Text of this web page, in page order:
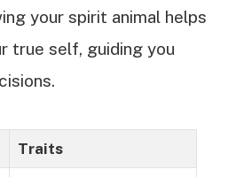
your spirit animal helps
true self, guiding you
Traits